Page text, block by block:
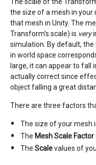
The scale of the
the size of a mesh in
that mesh in Unity. The
Transform’s scale) is very
simulation. By default,
in world space
large, it can appear to fall
actually correct since
object falling a great
There are three factors
The size of your mesh
The Mesh Scale Factor
The Scalevalues of